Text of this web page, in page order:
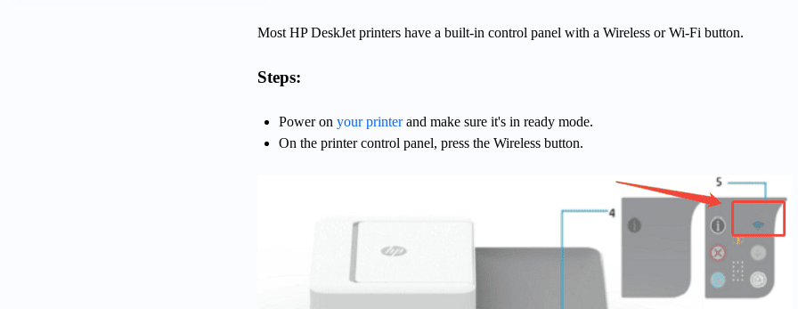
Most HP DeskJet printers have a built-in control panel with a Wireless or Wi-Fi button.
Steps:
Power on your printerand make sure it's in ready mode.
On the printer control panel, press the Wireless button.